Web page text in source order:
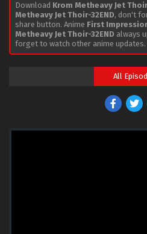
Download Krom Metheavy Jet
Metheavy Jet Thoir-32END, don't
share button. Anime First
Metheavy Jet Thoir-32END always
forget to watch other anime updates.
All